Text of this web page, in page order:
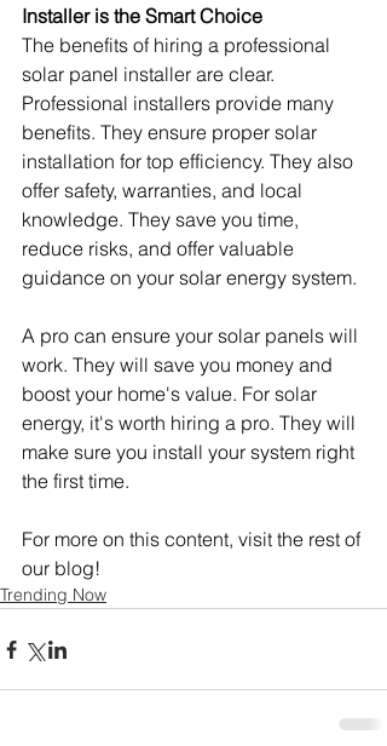
Installer is the Smart Choice
The benefits of hiring a professional
solar panel installer are clear.
Professional installers provide many
benefits. They ensure proper solar
installation for top efficiency. They also
offer safety, warranties, and local
knowledge. They save you time,
reduce risks, and offer valuable
guidance on your solar energy system.
A pro can ensure your solar panels will
work. They will save you money and
boost your home's value. For solar
energy, it's worth hiring a pro. They will
make sure you install your system right
the first time.
For more on this content, visit the rest of
our blog!
Trending Now